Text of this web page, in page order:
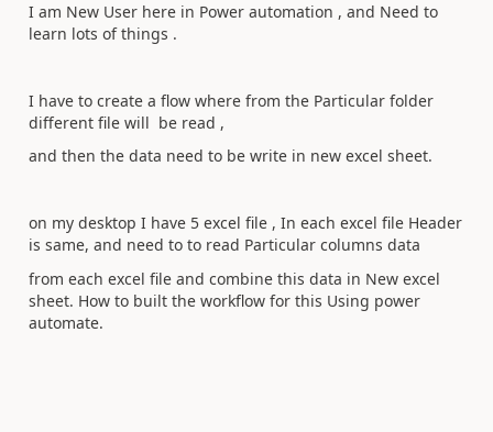
I am New User here in Power automation , and Need to
learn lots of things .
I have to create a flow where from the Particular folder
different file will be read ,
and then the data need to be write in new excel sheet.
on my desktop I have 5 excel file , In each excel file Header
is same, and need to to read Particular columns data
from each excel file and combine this data in New excel
sheet. How to built the workflow for this Using power
automate.